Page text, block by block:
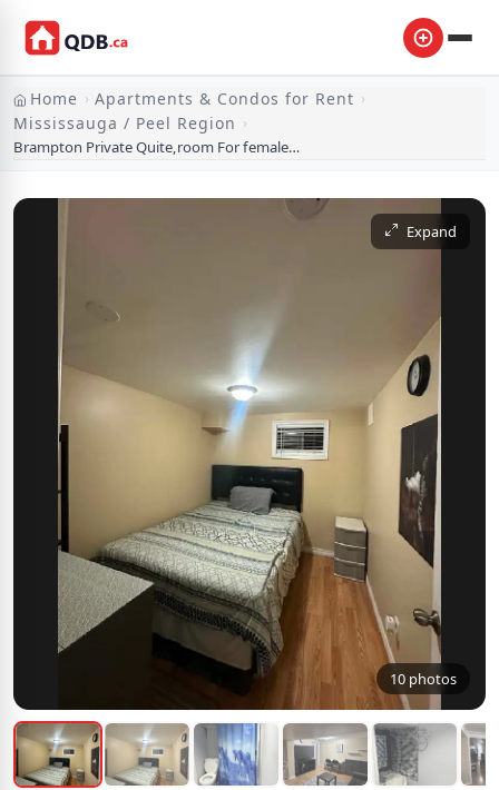
Home › Apartments & Condos for Rent ›
Mississauga / Peel Region ›
Brampton Private Quite,room For female,in a basement
Expand
10 photos